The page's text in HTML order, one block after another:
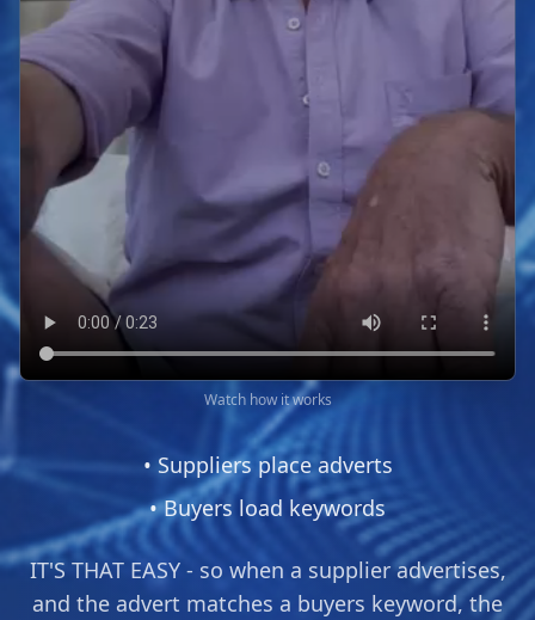
Watch how it works
• Suppliers place adverts
• Buyers load keywords
IT'S THAT EASY - so when a supplier advertises,
and the advert matches a buyers keyword, the